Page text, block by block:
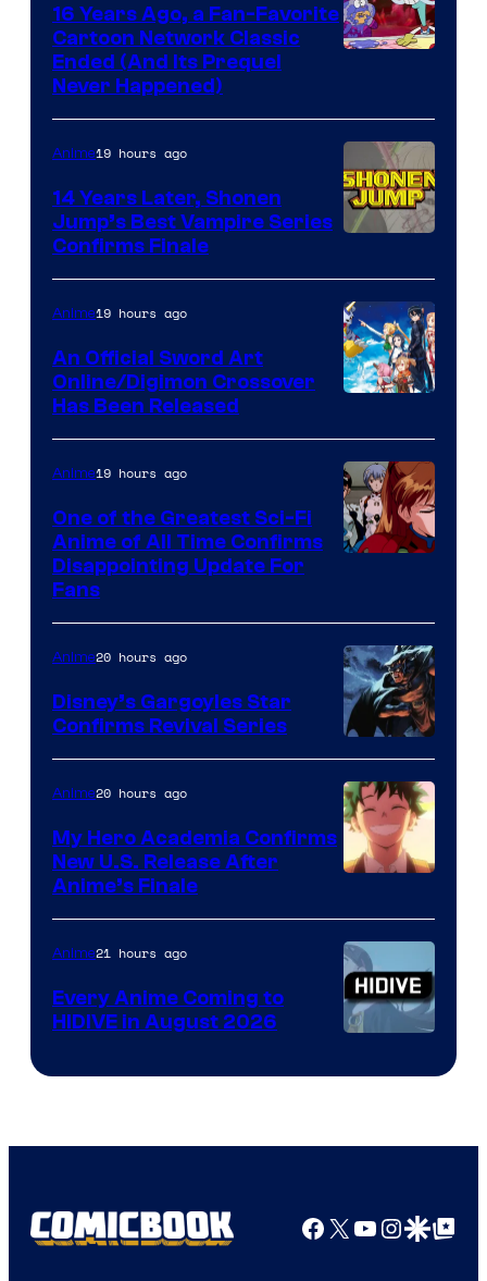
16 Years Ago, a Fan-Favorite
Cartoon Network Classic
Ended (And Its Prequel
Never Happened)
Courtesy
of
Wit
Studio
Shueisha
Anime19 hours ago
14 Years Later, Shonen
Jump’s Best Vampire Series
Confirms Finale
Animation
&
A-
1
Anime19 hours ago
An Official Sword Art
Online/Digimon Crossover
Has Been Released
of
Studio
Khara
Anime19 hours ago
One of the Greatest Sci-Fi
Anime of All Time Confirms
Disappointing Update For
Fans
Disney
Anime20 hours ago
Disney’s Gargoyles Star
Confirms Revival Series
of
TOHO
Animation
Anime20 hours ago
My Hero Academia Confirms
New U.S. Release After
Anime’s Finale
Courtesy
HIDIVE
Anime21 hours ago
Every Anime Coming to
HIDIVE in August 2026
Facebook
X YouTube
GoogleGoogle Top